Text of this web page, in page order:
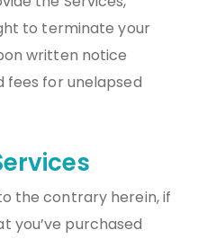
to terminate your
written notice
fees for unelapsed
the contrary herein, if
you’ve purchased